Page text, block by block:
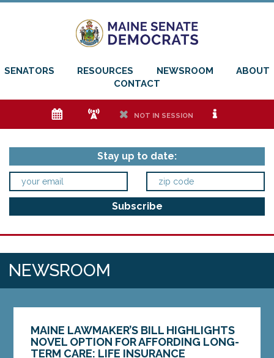
SENATORS RESOURCES NEWSROOM
ABOUT
CONTACT
e f h NOT IN SESSION i
Stay up to date:
NEWSROOM
MAINE LAWMAKER’S BILL HIGHLIGHTS
NOVEL OPTION FOR AFFORDING LONG-
TERM CARE: LIFE INSURANCE